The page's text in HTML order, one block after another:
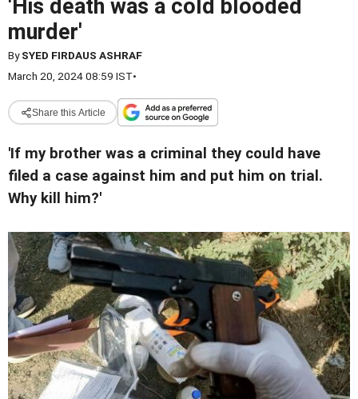
'His death was a cold blooded
murder'
BySYED FIRDAUS ASHRAF
March 20, 2024 08:59 IST•
Share this Article
'If my brother was a criminal they could have
filed a case against him and put him on trial.
Why kill him?'